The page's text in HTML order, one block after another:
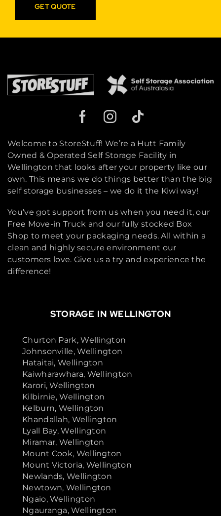
GET QUOTE
Welcome to StoreStuff! We’re a Hutt Family
Owned & Operated Self Storage Facility in
Wellington that looks after your property like our
own. This means we do things better than the big
self storage businesses – we do it the Kiwi way!
You’ve got support from us when you need it, our
Free Move-in Truck and our fully stocked Box
Shop to meet your packaging needs. All within a
clean and highly secure environment our
customers love. Give us a try and experience the
difference!
STORAGE IN WELLINGTON
Churton Park, Wellington
Johnsonville, Wellington
Hataitai, Wellington
Kaiwharawhara, Wellington
Karori, Wellington
Kilbirnie, Wellington
Kelburn, Wellington
Khandallah, Wellington
Lyall Bay, Wellington
Miramar, Wellington
Mount Cook, Wellington
Mount Victoria, Wellington
Newlands, Wellington
Newtown, Wellington
Ngaio, Wellington
Ngauranga, Wellington